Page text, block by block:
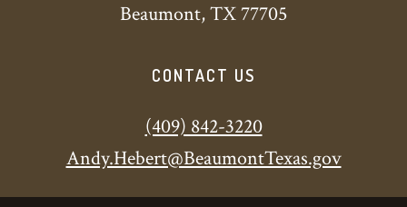
Beaumont, TX 77705
CONTACT US
(409) 842-3220
Andy.Hebert@BeaumontTexas.gov